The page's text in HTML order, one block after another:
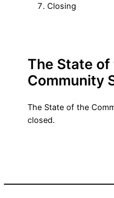
Closing
The State of
Community
The State of the
closed.